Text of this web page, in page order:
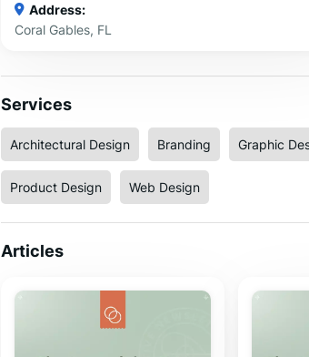
Address:
Coral Gables, FL
Services
Architectural Design Branding Graphic
Product Design Web Design
Articles